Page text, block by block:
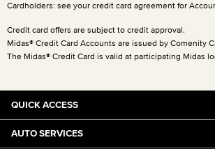
Cardholders: see your credit card agreement for
Credit card offers are subject to credit approval.
Midas® Credit Card Accounts are issued by Comenity
The Midas® Credit Card is valid at participating Midas
QUICK ACCESS
AUTO SERVICES